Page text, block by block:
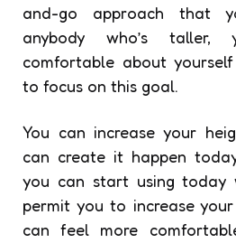
and-go approach that
anybody who’s taller,
comfortable about
to focus on this goal.
You can increase your
can create it happen
you can start using today
permit you to increase
can feel more